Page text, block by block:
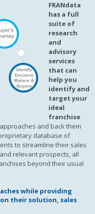
FRANdata
has a full
suite of
research
and
advisory
services
that can
help you
identify and
target your
ideal
franchise
and back them
database of
to streamline their sales
relevant prospects, all
beyond their usual
while providing
their solution, sales